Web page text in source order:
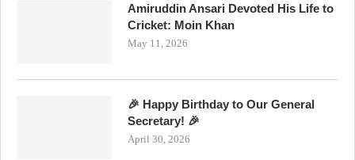
Amiruddin Ansari Devoted His Life to
Cricket: Moin Khan
May 11, 2026
🎉 Happy Birthday to Our General
Secretary! 🎉
April 30, 2026